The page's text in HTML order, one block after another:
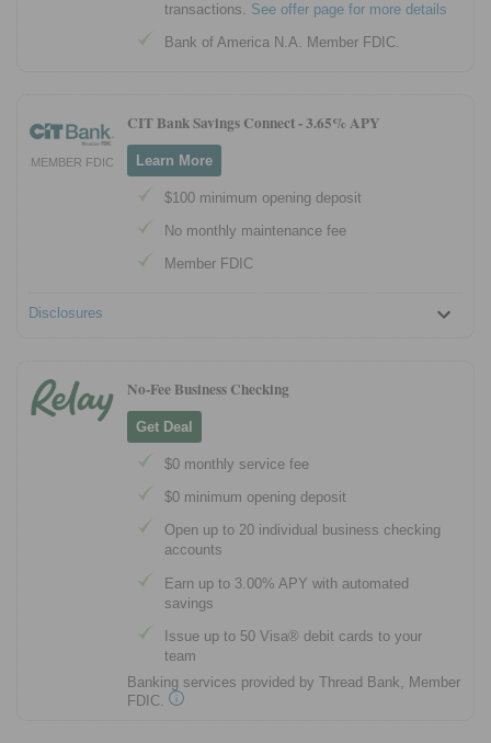
transactions. See offer page for more details
Bank of America N.A. Member FDIC.
MEMBER FDIC
CIT Bank Savings Connect -3.65% APY
Learn More
$100 minimum opening deposit
No monthly maintenance fee
Member FDIC
Disclosures
No-Fee Business Checking
Get Deal
$0 monthly service fee
$0 minimum opening deposit
Open up to 20 individual business checking
accounts
Earn up to 3.00% APY with automated
savings
Issue up to 50 Visa® debit cards to your
team
Banking services provided by Thread Bank, Member
FDIC.